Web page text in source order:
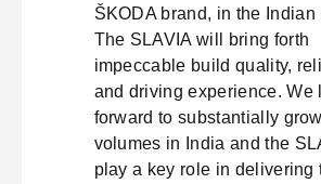
ŠKODA brand, in the Indian
The SLAVIA will bring forth
impeccable build quality,
and driving experience. We
forward to substantially
volumes in India and the
play a key role in delivering